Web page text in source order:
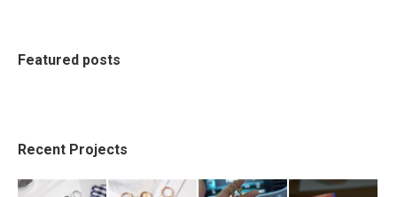
Featured posts
Recent Projects